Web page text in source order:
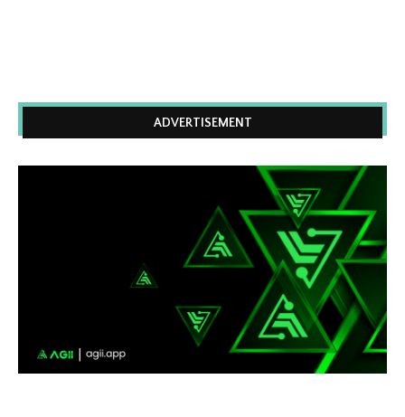
ADVERTISEMENT